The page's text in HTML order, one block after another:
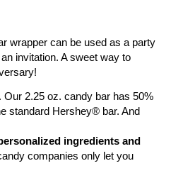
wrapper can be used as a party
invitation. A sweet way to
Our 2.25 oz. candy bar has 50%
standard Hershey® bar. And
ingredients and
companies only let you